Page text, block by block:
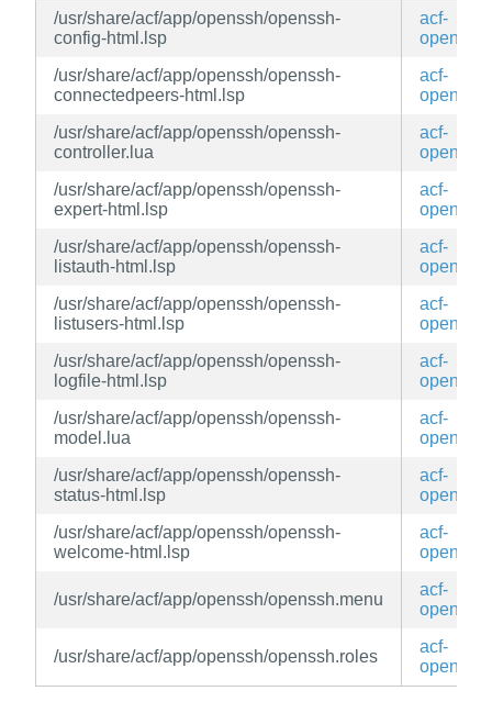
/usr/share/acf/app/openssh/openssh-
config-html.lsp
acf-
openssh
/usr/share/acf/app/openssh/openssh-
connectedpeers-html.lsp
acf-
openssh
/usr/share/acf/app/openssh/openssh-
controller.lua
acf-
openssh
/usr/share/acf/app/openssh/openssh-
expert-html.lsp
acf-
openssh
/usr/share/acf/app/openssh/openssh-
listauth-html.lsp
acf-
openssh
/usr/share/acf/app/openssh/openssh-
listusers-html.lsp
acf-
openssh
/usr/share/acf/app/openssh/openssh-
logfile-html.lsp
acf-
openssh
/usr/share/acf/app/openssh/openssh-
model.lua
acf-
openssh
/usr/share/acf/app/openssh/openssh-
status-html.lsp
acf-
openssh
/usr/share/acf/app/openssh/openssh-
welcome-html.lsp
acf-
openssh
/usr/share/acf/app/openssh/openssh.menu
acf-
openssh
/usr/share/acf/app/openssh/openssh.roles
acf-
openssh